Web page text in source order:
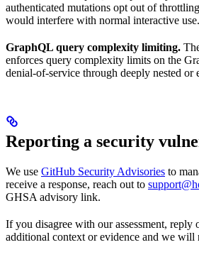
authenticated mutations opt out of
would interfere with normal interactive use.
GraphQL query complexity limiting.
enforces query complexity limits on the
denial-of-service through deeply nested or
Reporting a security
We use GitHub Security Advisories to
receive a response, reach out to
GHSA advisory link.
If you disagree with our assessment, reply
additional context or evidence and we will